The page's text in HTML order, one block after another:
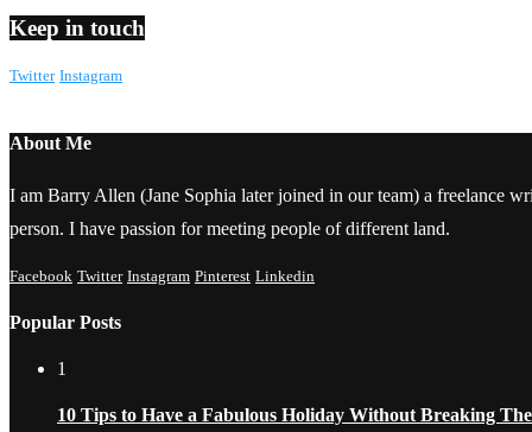
Keep in touch
Twitter Instagram
About Me
I am Barry Allen (Jane Sophia later joined in our team) a freelance
person. I have passion for meeting people of different land.
Facebook Twitter Instagram Pinterest Linkedin
Popular Posts
1
10 Tips to Have a Fabulous Holiday Without Breaking